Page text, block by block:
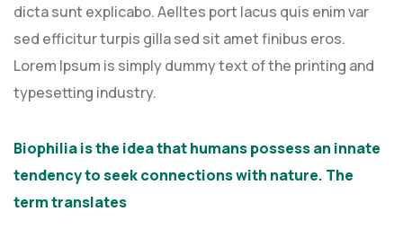
dicta sunt explicabo. Aelltes port lacus quis enim var
sed efficitur turpis gilla sed sit amet finibus eros.
Lorem Ipsum is simply dummy text of the printing and
typesetting industry.
Biophilia is the idea that humans possess an innate
tendency to seek connections with nature. The
term translates